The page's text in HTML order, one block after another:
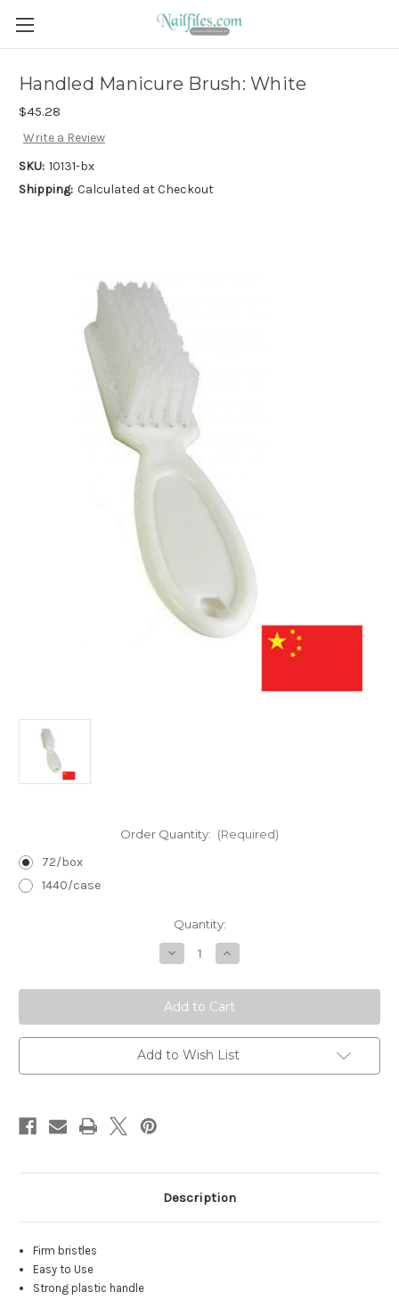
Handled Manicure Brush: White
$45.28
Write a Review
SKU: 10131-bx
Shipping: Calculated at Checkout
Order Quantity: (Required)
72/box
1440/case
Quantity:
Decrease
Quantity
Handled
Manicure
Brush:
White
Increase
Quantity
Handled
Manicure
Brush:
White
Add to Wish List
Description
Firm bristles
Easy to Use
Strong plastic handle